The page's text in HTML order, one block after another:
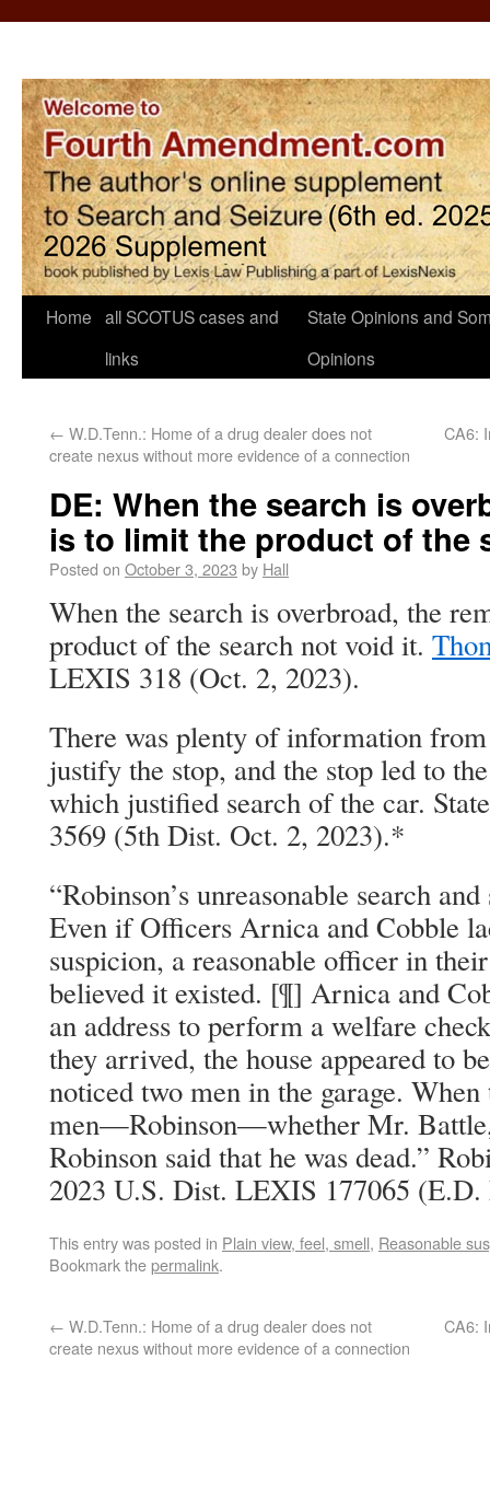
Home all SCOTUS cases and
links
State Opinions and
Opinions
← W.D.Tenn.: Home of a drug dealer does not
create nexus without more evidence of a connection
CA6:
DE: When the search is
is to limit the product of the
Posted on October 3, 2023 by Hall
When the search is overbroad, the
product of the search not void it.
LEXIS 318 (Oct. 2, 2023).
There was plenty of information
justify the stop, and the stop led to
which justified search of the car.
3569 (5th Dist. Oct. 2, 2023).*
“Robinson’s unreasonable search
Even if Officers Arnica and Cobble
suspicion, a reasonable officer in
believed it existed. [¶] Arnica and
an address to perform a welfare
they arrived, the house appeared to
noticed two men in the garage.
men—Robinson—whether Mr.
Robinson said that he was dead.”
2023 U.S. Dist. LEXIS 177065
This entry was posted in Plain view, feel, smell, Reasonable
Bookmark thepermalink.
← W.D.Tenn.: Home of a drug dealer does not
create nexus without more evidence of a connection
CA6: